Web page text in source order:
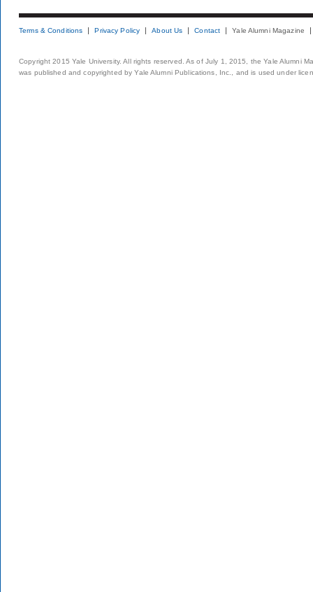
Terms & Conditions Privacy Policy About Us Contact Yale Alumni Magazine
Copyright 2015 Yale University. All rights reserved. As of July 1, 2015, the Yale Alumni
was published and copyrighted by Yale Alumni Publications, Inc., and is used under